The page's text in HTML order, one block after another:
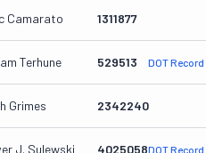
Camarato 1311877
Terhune 529513 DOT Record
Grimes 2342240
J. Sulewski 4025058DOT Record